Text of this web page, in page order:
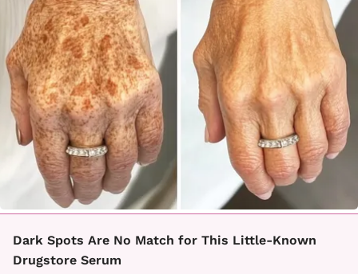
Dark Spots Are No Match for This Little-Known
Drugstore Serum